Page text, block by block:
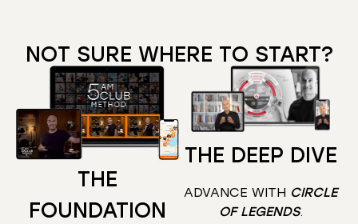
NOT SURE WHERE TO START?
THE
FOUNDATION
THE DEEP DIVE
ADVANCE WITH CIRCLE
OF LEGENDS.